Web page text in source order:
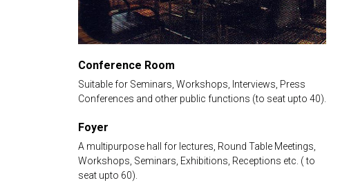
Conference Room
Suitable for Seminars, Workshops, Interviews, Press
Conferences and other public functions (to seat upto 40).
Foyer
A multipurpose hall for lectures, Round Table Meetings,
Workshops, Seminars, Exhibitions, Receptions etc. ( to
seat upto 60).